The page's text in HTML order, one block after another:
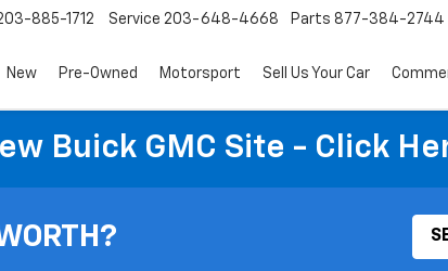
885-1712 Service 203-648-4668 Parts 877-384-2744
New Pre-Owned Motorsport Sell Us Your Car
Buick GMC Site - Click